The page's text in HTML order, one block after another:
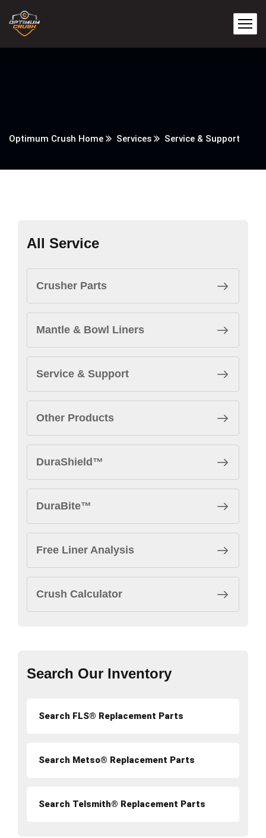
Optimum Crush Home Services Service & Support
All Service
Crusher Parts
Mantle & Bowl Liners
Service & Support
Other Products
DuraShield™
DuraBite™
Free Liner Analysis
Crush Calculator
Search Our Inventory
Search FLS® Replacement Parts
Search Metso® Replacement Parts
Search Telsmith® Replacement Parts